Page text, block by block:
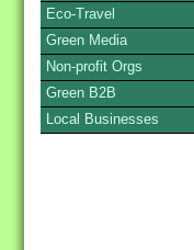
Eco-Travel
Green Media
Non-profit Orgs
Green B2B
Local Businesses